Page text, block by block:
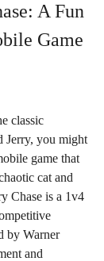
A Fun
Game
classic
Jerry, you might
game that
cat and
Chase is a 1v4
by Warner
and